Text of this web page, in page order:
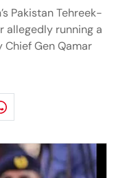
Pakistan Tehreek-
allegedly running a
Gen Qamar